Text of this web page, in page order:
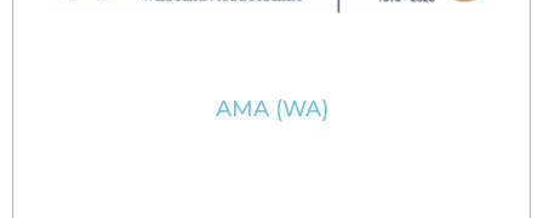
AMA (WA)